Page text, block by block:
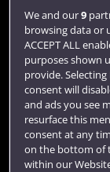
Login
Term dates
Colleges and
We and our9
browsing data or
ACCEPT ALL
purposes shown
provide. Selecting
consent will
and ads you see
resurface this
consent at any
on the bottom of
within our